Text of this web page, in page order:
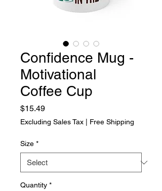
Confidence Mug -
Motivational
Coffee Cup
$15.49Price
Excluding Sales Tax Free Shipping
Size *
Quantity *